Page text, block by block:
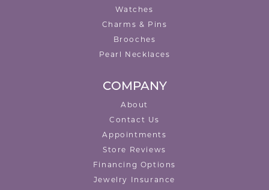
Watches
Charms & Pins
Brooches
Pearl Necklaces
COMPANY
About
Contact Us
Appointments
Store Reviews
Financing Options
Jewelry Insurance